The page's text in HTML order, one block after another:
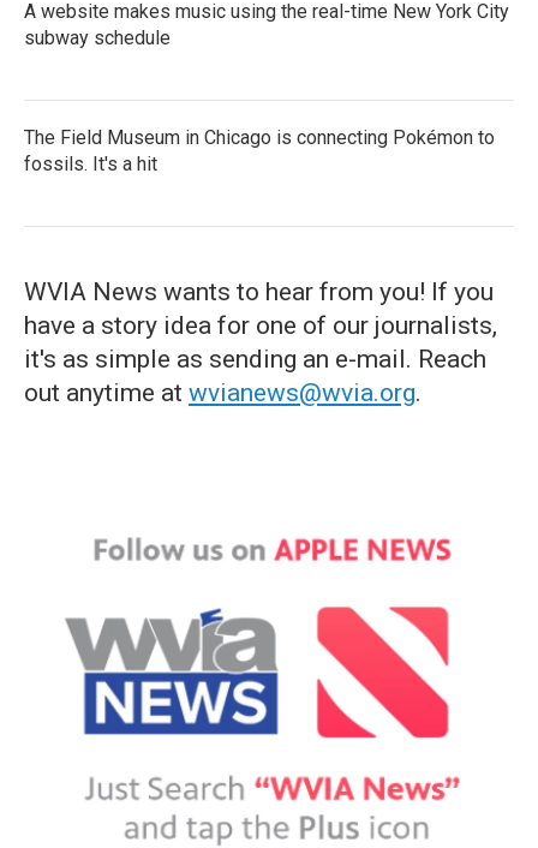
A website makes music using the real-time New York City
subway schedule
The Field Museum in Chicago is connecting Pokémon to
fossils. It's a hit
WVIA News wants to hear from you! If you
have a story idea for one of our journalists,
it's as simple as sending an e-mail. Reach
out anytime at wvianews@wvia.org.